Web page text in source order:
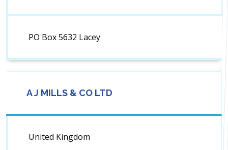
PO Box 5632 Lacey
A J MILLS & CO LTD
United Kingdom